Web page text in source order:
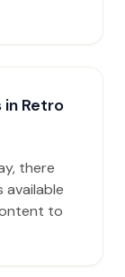
Retro
there
to